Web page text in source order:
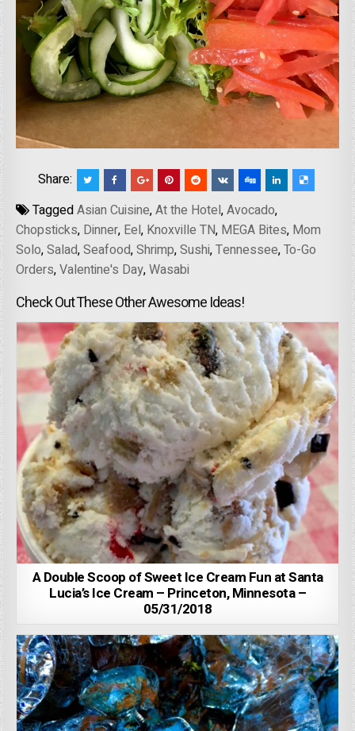
Share:
TaggedAsian Cuisine,At the Hotel,Avocado,
Chopsticks, Dinner, Eel, Knoxville TN, MEGA Bites, Mom
Solo,Salad,Seafood,Shrimp,Sushi,Tennessee,To-Go
Orders,Valentine's Day,Wasabi
Check Out These Other Awesome Ideas!
A Double Scoop of Sweet Ice Cream Fun at Santa
Lucia’s Ice Cream – Princeton, Minnesota –
05/31/2018